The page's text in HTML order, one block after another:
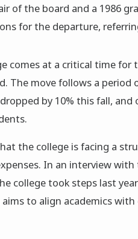
of the board and a 1986
for the departure,
comes at a critical time
The move follows a
by 10% this fall, and
the college is facing a
In an interview
college took steps last
to align academics